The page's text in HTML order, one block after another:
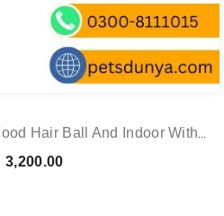
Hair Ball And Indoor With
– 1.5 Kg
3,200.00